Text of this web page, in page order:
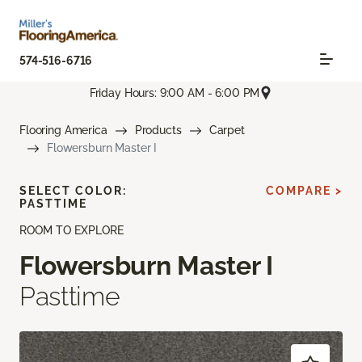
574-516-6716
Friday Hours: 9:00 AM - 6:00 PM
Flooring America Products
Carpet
Flowersburn Master I
ROOM TO EXPLORE
Flowersburn Master I
Pasttime
SELECT COLOR:
PASTTIME
COMPARE >